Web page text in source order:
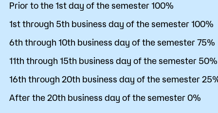
Prior to the 1st day of the semester 100%
1st through 5th business day of the semester 100%
6th through 10th business day of the semester 75%
11th through 15th business day of the semester 50%
16th through 20th business day of the semester
After the 20th business day of the semester 0%